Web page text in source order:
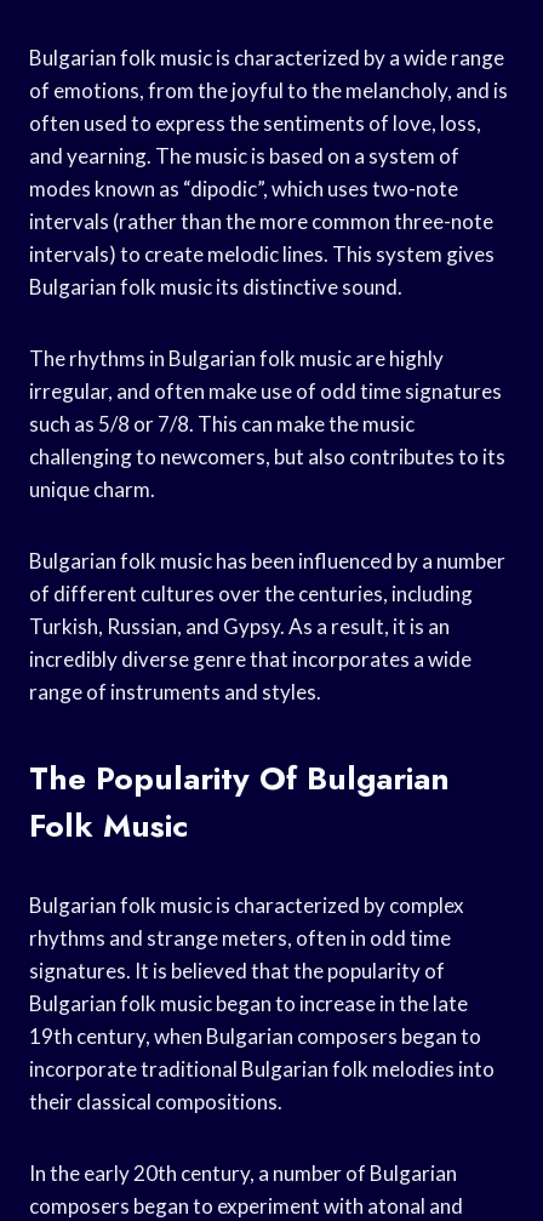
Bulgarian folk music is characterized by a wide range
of emotions, from the joyful to the melancholy, and is
often used to express the sentiments of love, loss,
and yearning. The music is based on a system of
modes known as “dipodic”, which uses two-note
intervals (rather than the more common three-note
intervals) to create melodic lines. This system gives
Bulgarian folk music its distinctive sound.
The rhythms in Bulgarian folk music are highly
irregular, and often make use of odd time signatures
such as 5/8 or 7/8. This can make the music
challenging to newcomers, but also contributes to its
unique charm.
Bulgarian folk music has been influenced by a number
of different cultures over the centuries, including
Turkish, Russian, and Gypsy. As a result, it is an
incredibly diverse genre that incorporates a wide
range of instruments and styles.
The Popularity Of Bulgarian
Folk Music
Bulgarian folk music is characterized by complex
rhythms and strange meters, often in odd time
signatures. It is believed that the popularity of
Bulgarian folk music began to increase in the late
19th century, when Bulgarian composers began to
incorporate traditional Bulgarian folk melodies into
their classical compositions.
In the early 20th century, a number of Bulgarian
composers began to experiment with atonal and